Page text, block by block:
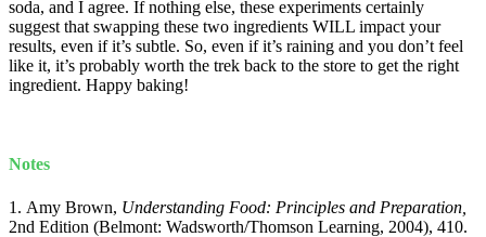
soda, and I agree. If nothing else, these experiments certainly
suggest that swapping these two ingredients WILL impact your
results, even if it’s subtle. So, even if it’s raining and you don’t feel
like it, it’s probably worth the trek back to the store to get the right
ingredient. Happy baking!
Notes
1. Amy Brown, Understanding Food: Principles and Preparation,
2nd Edition (Belmont: Wadsworth/Thomson Learning, 2004), 410.